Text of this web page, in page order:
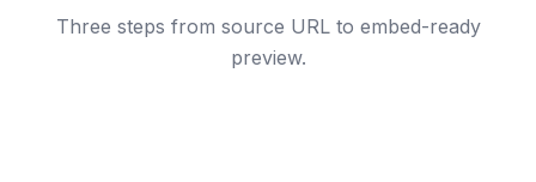
Three steps from source URL to embed-ready
preview.